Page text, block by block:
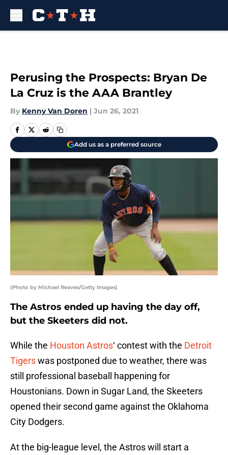
Perusing the Prospects: Bryan De
La Cruz is the AAA Brantley
By Kenny Van Doren | Jun 26, 2021
Add us as a preferred source
(Photo by Michael Reaves/Getty Images)
The Astros ended up having the day off,
but the Skeeters did not.
While the Houston Astros‘ contest with the Detroit
Tigerswas postponed due to weather, there was
still professional baseball happening for
Houstonians. Down in Sugar Land, the Skeeters
opened their second game against the Oklahoma
City Dodgers.
At the big-league level, the Astros will start a